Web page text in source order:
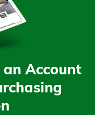
an Account